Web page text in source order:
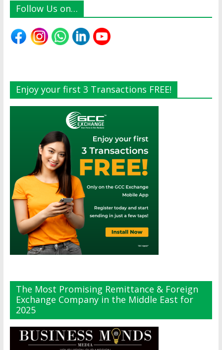
Follow Us on…
Enjoy your first 3 Transactions FREE!
The Most Promising Remittance & Foreign
Exchange Company in the Middle East for
2025